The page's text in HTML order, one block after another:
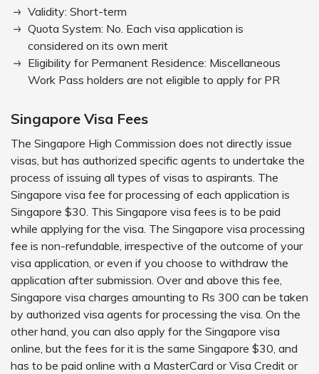
Validity: Short-term
Quota System: No. Each visa application is
considered on its own merit
Eligibility for Permanent Residence: Miscellaneous
Work Pass holders are not eligible to apply for PR
Singapore Visa Fees
The Singapore High Commission does not directly issue
visas, but has authorized specific agents to undertake the
process of issuing all types of visas to aspirants. The
Singapore visa fee for processing of each application is
Singapore $30. This Singapore visa fees is to be paid
while applying for the visa. The Singapore visa processing
fee is non-refundable, irrespective of the outcome of your
visa application, or even if you choose to withdraw the
application after submission. Over and above this fee,
Singapore visa charges amounting to Rs 300 can be taken
by authorized visa agents for processing the visa. On the
other hand, you can also apply for the Singapore visa
online, but the fees for it is the same Singapore $30, and
has to be paid online with a MasterCard or Visa Credit or